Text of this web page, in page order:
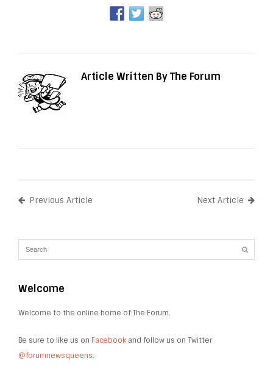
Article Written By The Forum
Previous Article Next Article
Welcome
Welcome to the online home of The Forum.
Be sure to like us on Facebook and follow us on Twitter
@forumnewsqueens.